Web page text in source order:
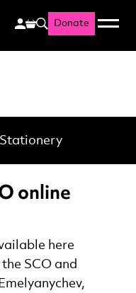
Search
Donate Menu
Stationery
online
here
SCO and